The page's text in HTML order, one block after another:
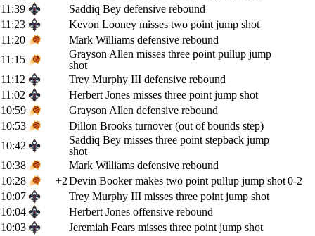
11:39
Saddiq Bey defensive rebound
11:23
Kevon Looney misses two point jump shot
11:20
Mark Williams defensive rebound
11:15
Grayson Allen misses three point pullup jump
shot
11:12
Trey Murphy III defensive rebound
11:02
Herbert Jones misses three point jump shot
10:59
Grayson Allen defensive rebound
10:53
Dillon Brooks turnover (out of bounds step)
10:42
Saddiq Bey misses three point stepback jump
shot
10:38
Mark Williams defensive rebound
10:28
+2Devin Booker makes two point pullup jump shot0-2
10:07
Trey Murphy III misses three point jump shot
10:04
Herbert Jones offensive rebound
10:03
Jeremiah Fears misses three point jump shot